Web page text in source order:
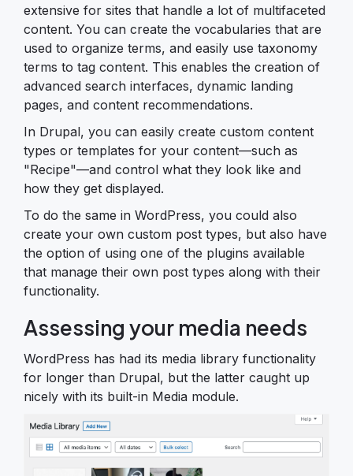
extensive for sites that handle a lot of multifaceted
content. You can create the vocabularies that are
used to organize terms, and easily use taxonomy
terms to tag content. This enables the creation of
advanced search interfaces, dynamic landing
pages, and content recommendations.
In Drupal, you can easily create custom content
types or templates for your content—such as
"Recipe"—and control what they look like and
how they get displayed.
To do the same in WordPress, you could also
create your own custom post types, but also have
the option of using one of the plugins available
that manage their own post types along with their
functionality.
Assessing your media needs
WordPress has had its media library functionality
for longer than Drupal, but the latter caught up
nicely with its built-in Media module.